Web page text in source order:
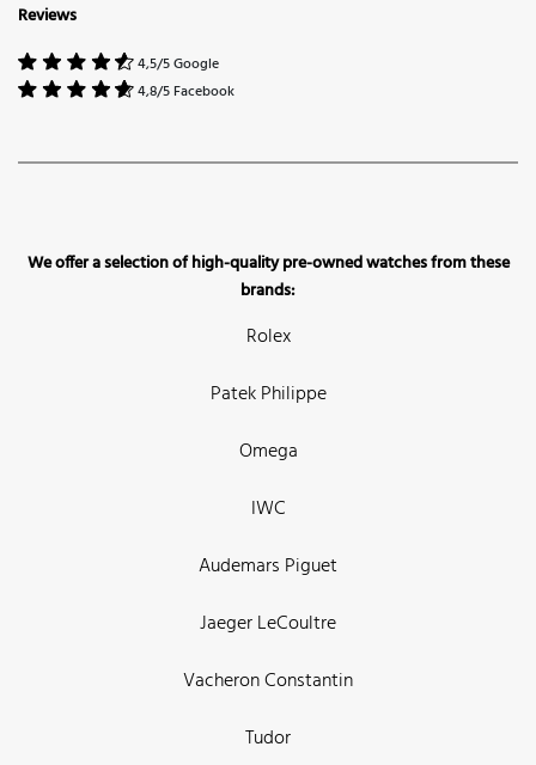
Reviews
4,5/5 Google
4,8/5 Facebook
We offer a selection of high-quality pre-owned watches from these
brands:
Rolex
Patek Philippe
Omega
IWC
Audemars Piguet
Jaeger LeCoultre
Vacheron Constantin
Tudor